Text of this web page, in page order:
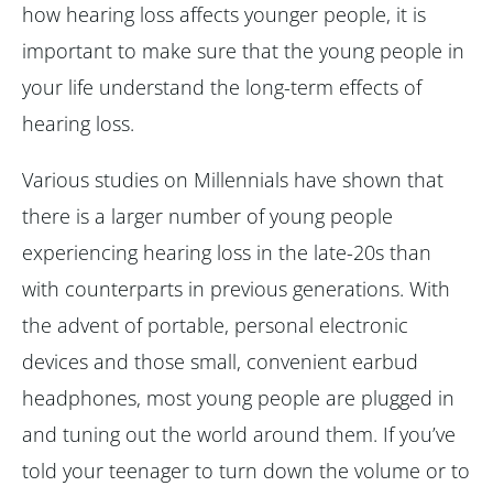
how hearing loss affects younger people, it is
important to make sure that the young people in
your life understand the long-term effects of
hearing loss.
Various studies on Millennials have shown that
there is a larger number of young people
experiencing hearing loss in the late-20s than
with counterparts in previous generations. With
the advent of portable, personal electronic
devices and those small, convenient earbud
headphones, most young people are plugged in
and tuning out the world around them. If you’ve
told your teenager to turn down the volume or to